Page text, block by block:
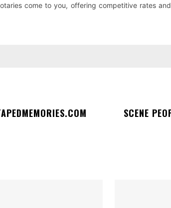
come to you, offering competitive rates
SCENE